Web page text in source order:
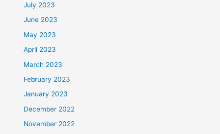
July 2023
June 2023
May 2023
April 2023
March 2023
February 2023
January 2023
December 2022
November 2022